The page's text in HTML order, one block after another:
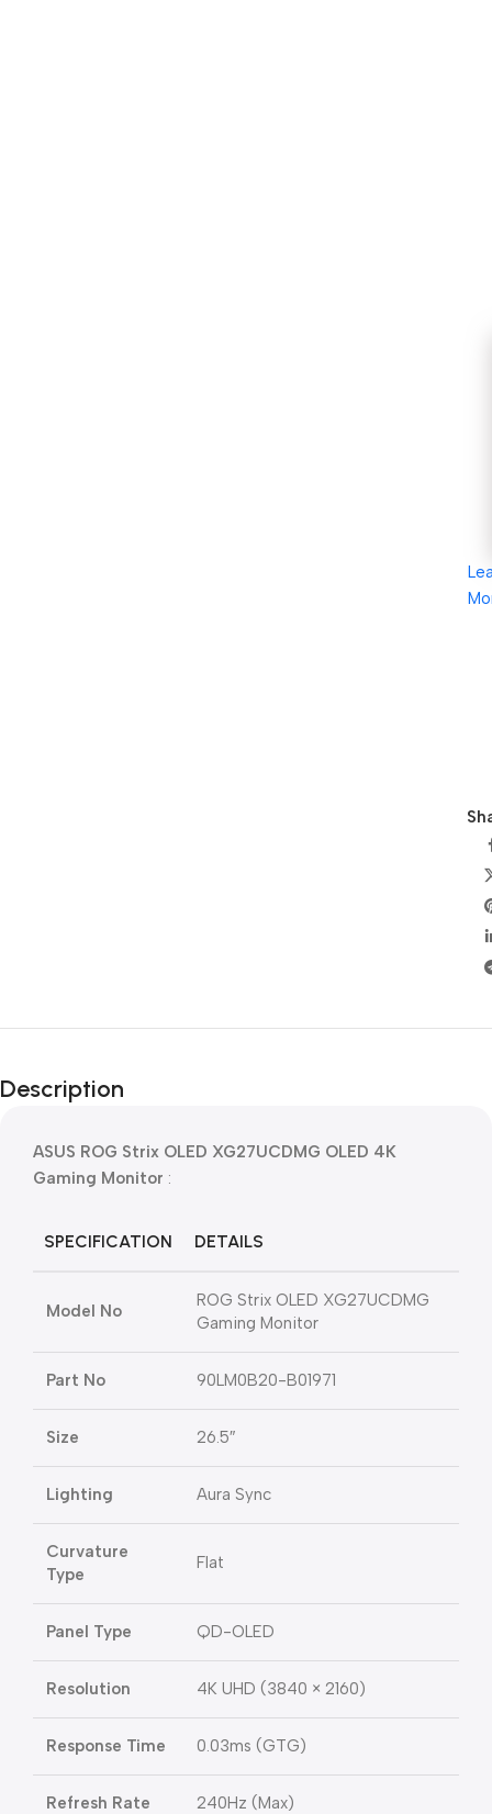
Description
ASUS ROG Strix OLED XG27UCDMG OLED 4K
Gaming Monitor :
SPECIFICATION DETAILS
Model No
ROG Strix OLED XG27UCDMG
Gaming Monitor
Part No 90LM0B20-B01971
Size 26.5″
Lighting Aura Sync
Curvature
Type
Flat
Panel Type QD-OLED
Resolution 4K UHD (3840 × 2160)
Response Time 0.03ms (GTG)
Refresh Rate 240Hz (Max)